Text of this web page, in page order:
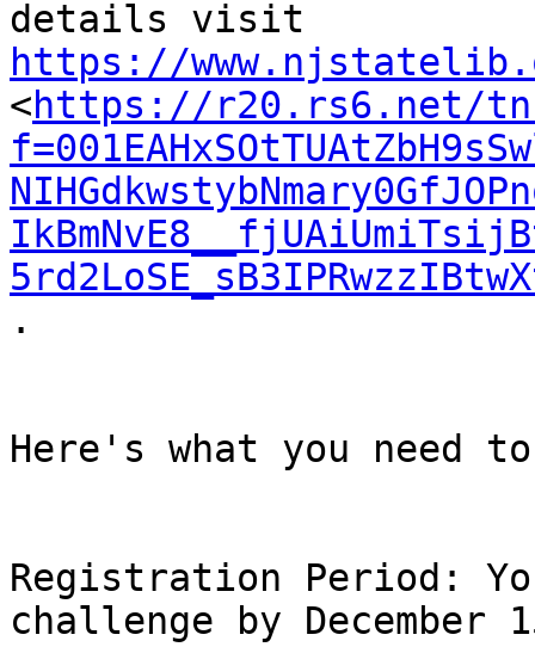
https://
<https://r20.rs6.net/
.
Here's what you need
Registration Period:
challenge by December